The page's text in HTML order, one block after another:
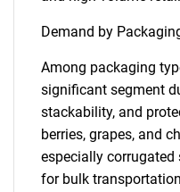
Demand by
Among packaging
significant segment
stackability, and
berries, grapes, and
especially
for bulk